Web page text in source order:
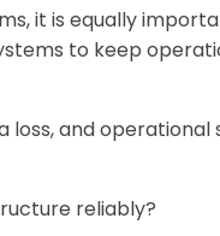
it is equally
to keep
loss, and operational
reliably?